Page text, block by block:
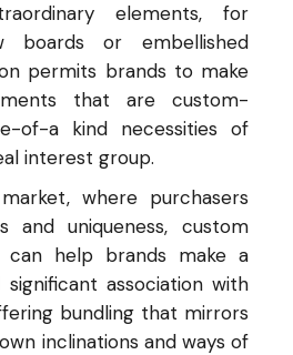
elements, for
boards or embellished
permits brands to make
that are custom-
of-a kind necessities of
interest group.
where purchasers
and uniqueness, custom
can help brands make a
association with
bundling that mirrors
inclinations and ways of